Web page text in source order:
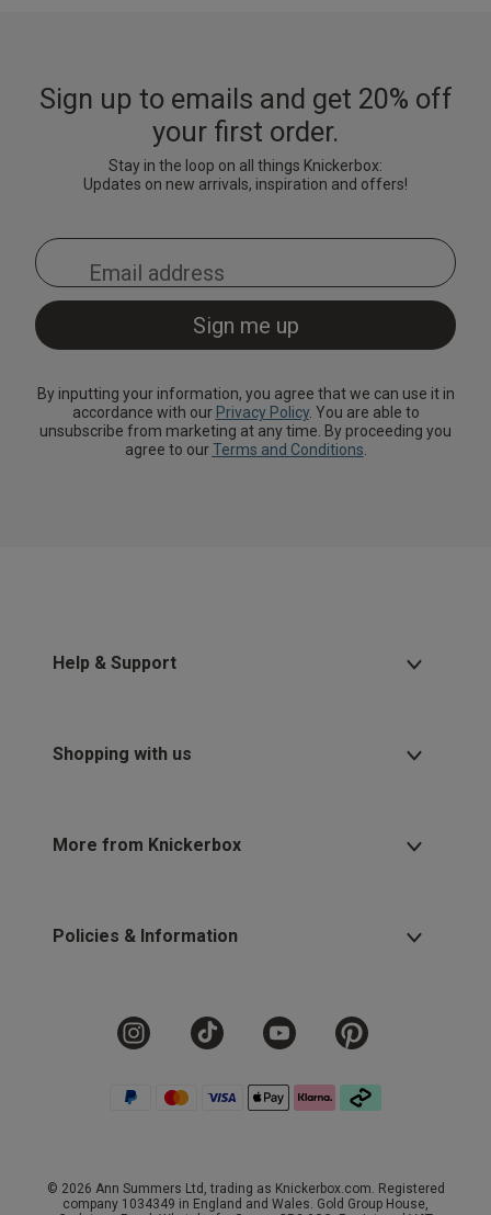
Sign up to emails and get 20% off
your first order.
Stay in the loop on all things Knickerbox:
Updates on new arrivals, inspiration and offers!
By inputting your information, you agree that we can use it in
accordance with our Privacy Policy. You are able to
unsubscribe from marketing at any time. By proceeding you
agree to ourTerms and Conditions.
Help & Support
Shopping with us
More from Knickerbox
Policies & Information
© 2026 Ann Summers Ltd, trading as Knickerbox.com. Registered
company 1034349 in England and Wales. Gold Group House,